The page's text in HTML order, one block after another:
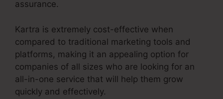
assurance.
Kartra is extremely cost-effective when
compared to traditional marketing tools and
platforms, making it an appealing option for
companies of all sizes who are looking for an
all-in-one service that will help them grow
quickly and effectively.